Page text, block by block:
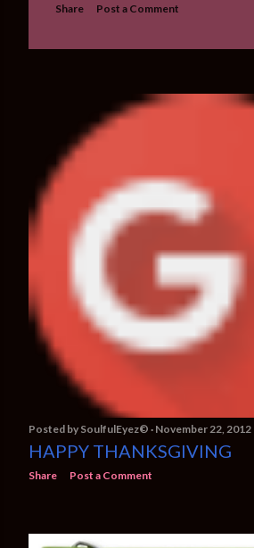
Share Post a Comment
Posted by SoulfulEyez©️ November 22, 2012
HAPPY THANKSGIVING
Share Post a Comment